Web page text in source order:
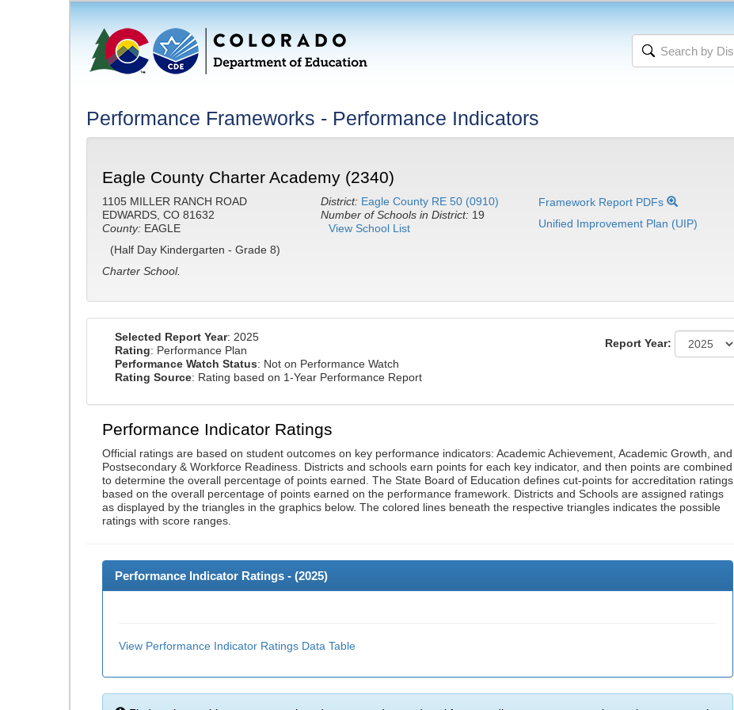
Performance Frameworks - Performance Indicators
Eagle County Charter Academy (2340)
1105 MILLER RANCH ROAD
EDWARDS, CO 81632
County: EAGLE
(Half Day Kindergarten - Grade 8)
Charter School.
District: Eagle County RE 50 (0910)
Number of Schools in District: 19
View School List
Framework Report PDFs
Unified Improvement Plan (UIP)
Selected Report Year: 2025
Rating: Performance Plan
Performance Watch Status: Not on Performance Watch
Rating Source: Rating based on 1-Year Performance Report
Report Year:
Performance Indicator Ratings
Official ratings are based on student outcomes on key performance indicators: Academic Achievement, Academic Growth, and
Postsecondary & Workforce Readiness. Districts and schools earn points for each key indicator, and then points are combined
to determine the overall percentage of points earned. The State Board of Education defines cut-points for accreditation ratings
based on the overall percentage of points earned on the performance framework. Districts and Schools are assigned ratings
as displayed by the triangles in the graphics below. The colored lines beneath the respective triangles indicates the possible
ratings with score ranges.
Performance Indicator Ratings - (2025)
View Performance Indicator Ratings Data Table